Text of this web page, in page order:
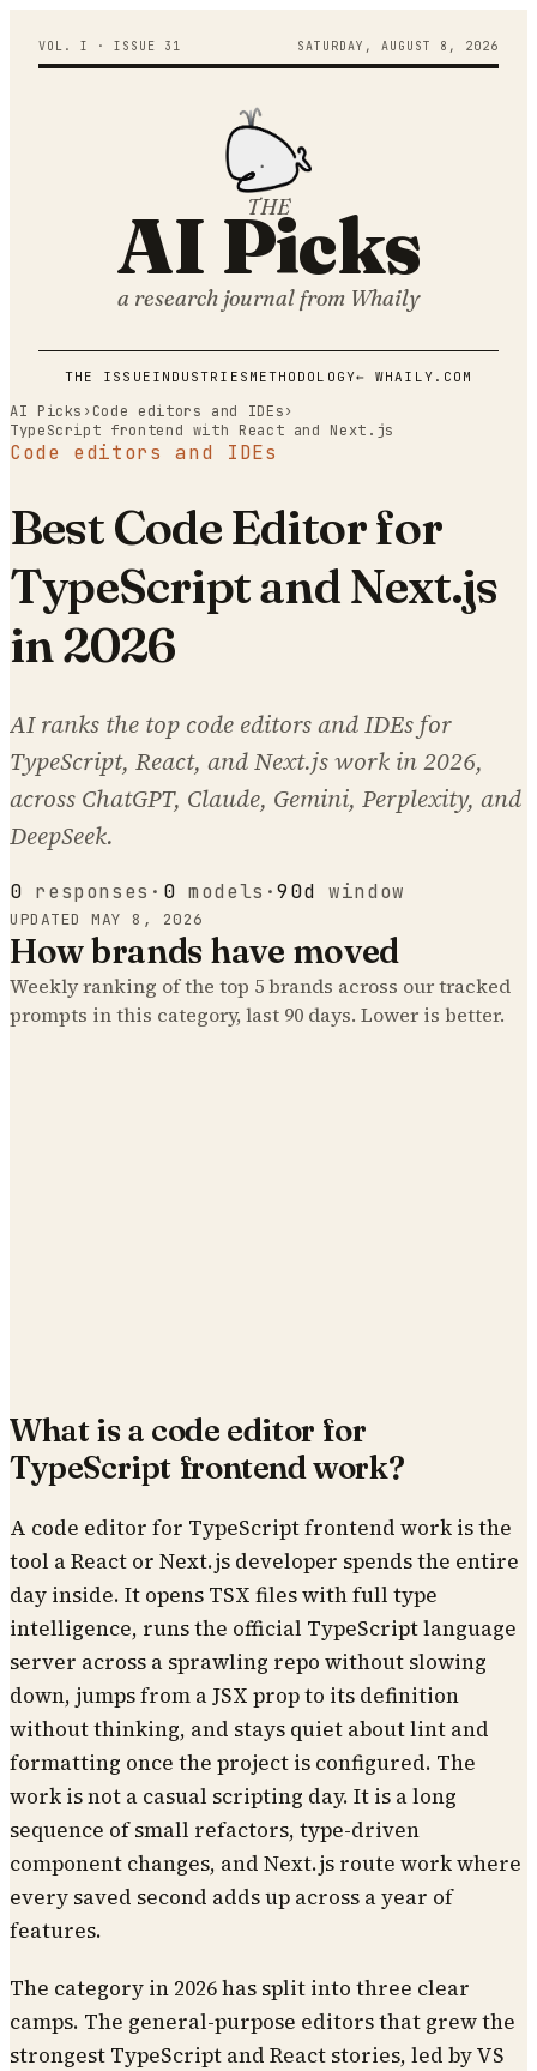
VOL. I · ISSUE 31 SATURDAY , AUGUST 8 , 2026
THE
AI Picks
a research journal from Whaily
THE ISSUE INDUSTRIES METHODOLOGY← WHAILY.COM
AI Picks › Code editors and IDEs›
TypeScript frontend with React and Next.js
Code editors and IDEs
Best Code Editor for
TypeScript and Next.js
in 2026
AI ranks the top code editors and IDEs for
TypeScript, React, and Next.js work in 2026,
across ChatGPT, Claude, Gemini, Perplexity, and
DeepSeek.
0 responses · 0 models ·90d window
UPDATEDMAY 8, 2026
How brands have moved
Weekly ranking of the top 5brands across our tracked
prompts in this category, last 90 days. Lower is better.
What is a code editor for
TypeScript frontend work?
A code editor for TypeScript frontend work is the
tool a React or Next.js developer spends the entire
day inside. It opens TSX files with full type
intelligence, runs the official TypeScript language
server across a sprawling repo without slowing
down, jumps from a JSX prop to its definition
without thinking, and stays quiet about lint and
formatting once the project is configured. The
work is not a casual scripting day. It is a long
sequence of small refactors, type-driven
component changes, and Next.js route work where
every saved second adds up across a year of
features.
The category in 2026 has split into three clear
camps. The general-purpose editors that grew the
strongest TypeScript and React stories, led by VS